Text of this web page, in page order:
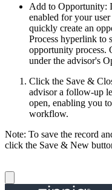
Add to Opportunity:
enabled for your
quickly create an
Process hyperlink to
opportunity process.
under the advisor's
Click the Save &
advisor a follow-up
open, enabling you
workflow.
Note: To save the record
click the Save & New